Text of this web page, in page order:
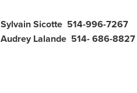
Sylvain Sicotte 514-996-7267
Audrey Lalande 514- 686-8827